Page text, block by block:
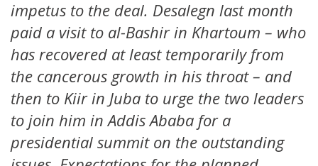
impetus to the deal. Desalegn last month
paid a visit to al-Bashir in Khartoum – who
has recovered at least temporarily from
the cancerous growth in his throat – and
then to Kiir in Juba to urge the two leaders
to join him in Addis Ababa for a
presidential summit on the outstanding